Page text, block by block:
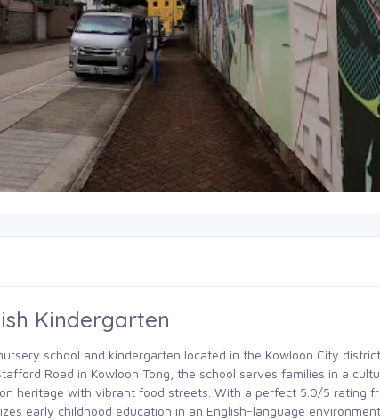
Kindergarten
school and kindergarten located in the Kowloon City
Road in Kowloon Tong, the school serves families in a
heritage with vibrant food streets. With a perfect 5.0/5 rating
early childhood education in an English-language environment.